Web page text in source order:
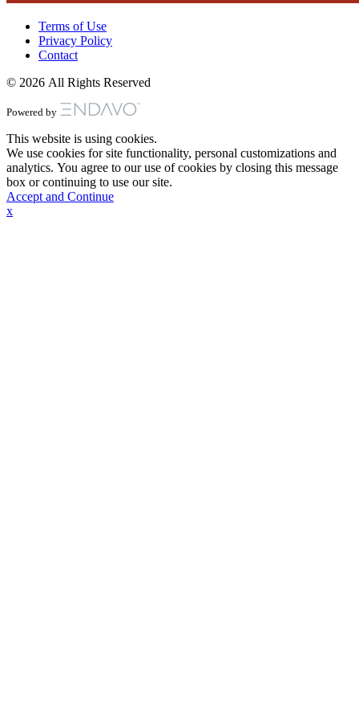
Terms of Use
Privacy Policy
Contact
© 2026 All Rights Reserved
Powered by
This website is using cookies.
We use cookies for site functionality, personal customizations and
analytics. You agree to our use of cookies by closing this message
box or continuing to use our site.
Accept and Continue
x